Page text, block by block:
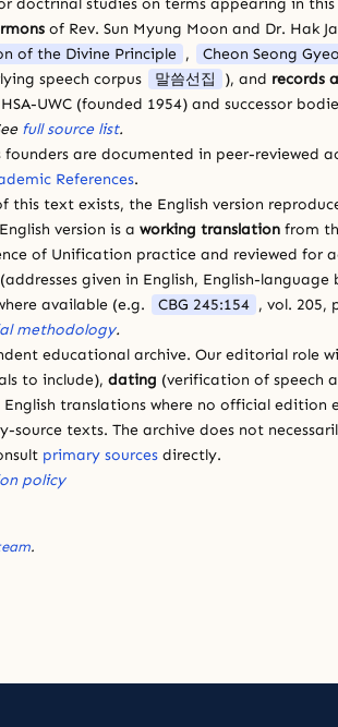
of Rev. Sun Myung Moon and Dr. Hak
of the Divine Principle ,
Cheon Seong
speech corpus 말씀선집 ), and records
UWC (founded 1954) and successor
full source list.
are documented in peer-reviewed
References.
this text exists, the English version
version is a working translation from
of Unification practice and reviewed for
given in English, English-
available (e.g.
CBG 245:154 , vol. 205,
methodology.
educational archive. Our editorial role
to include), dating (verification of speech
English translations where no official edition
source texts. The archive does not
primary sources directly.
policy
.